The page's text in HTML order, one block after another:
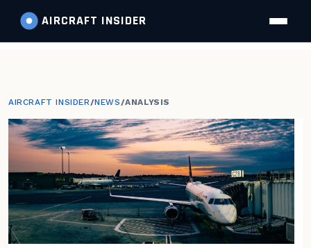
AIRCRAFT INSIDER
AIRCRAFT INSIDER/NEWS/ANALYSIS